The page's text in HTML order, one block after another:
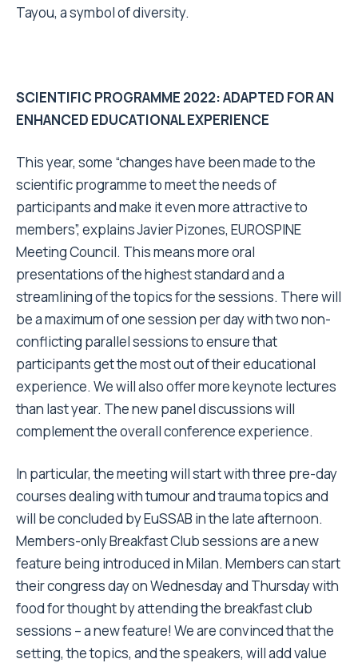
Tayou, a symbol of diversity.
SCIENTIFIC PROGRAMME 2022: ADAPTED FOR AN
ENHANCED EDUCATIONAL EXPERIENCE
This year, some “changes have been made to the
scientific programme to meet the needs of
participants and make it even more attractive to
members”, explains Javier Pizones, EUROSPINE
Meeting Council. This means more oral
presentations of the highest standard and a
streamlining of the topics for the sessions. There will
be a maximum of one session per day with two non-
conflicting parallel sessions to ensure that
participants get the most out of their educational
experience. We will also offer more keynote lectures
than last year. The new panel discussions will
complement the overall conference experience.
In particular, the meeting will start with three pre-day
courses dealing with tumour and trauma topics and
will be concluded by EuSSAB in the late afternoon.
Members-only Breakfast Club sessions are a new
feature being introduced in Milan. Members can start
their congress day on Wednesday and Thursday with
food for thought by attending the breakfast club
sessions – a new feature! We are convinced that the
setting, the topics, and the speakers, will add value